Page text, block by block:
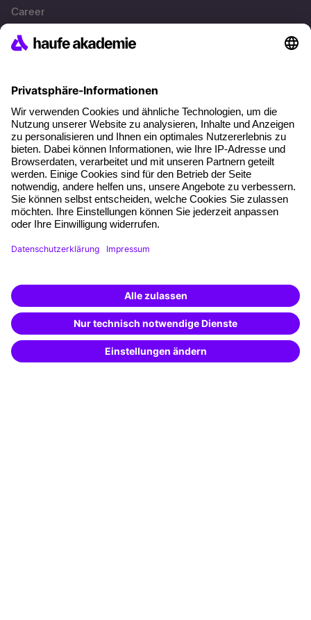
Career
References
About our offer
Planning security
Free seminar places
Quality standards
Planning and locations
Funding opportunities
Training app
Special offers
Potential analysis
Transfer coaching